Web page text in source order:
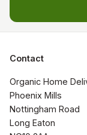
Contact
Organic Home
Phoenix Mills
Nottingham Road
Long Eaton